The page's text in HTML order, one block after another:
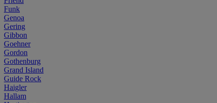
Funk
Genoa
Gering
Gibbon
Goehner
Gordon
Gothenburg
Grand Island
Guide Rock
Haigler
Hallam